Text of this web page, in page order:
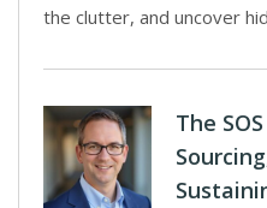
the clutter, and uncover
The